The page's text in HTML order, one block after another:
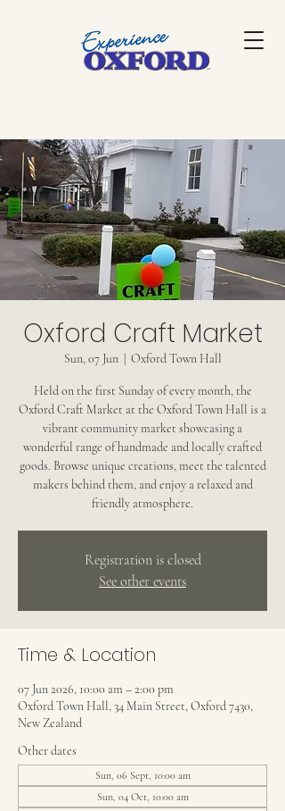
Oxford Craft Market
Sun, 07 Jun
  |
Oxford Town Hall
Held on the first Sunday of every month, the
Oxford Craft Market at the Oxford Town Hall is a
vibrant community market showcasing a
wonderful range of handmade and locally crafted
goods. Browse unique creations, meet the talented
makers behind them, and enjoy a relaxed and
friendly atmosphere.
Registration is closed
See other events
Time & Location
07 Jun 2026, 10:00 am – 2:00 pm
Oxford Town Hall, 34 Main Street, Oxford 7430,
New Zealand
Other dates
Sun, 06 Sept, 10:00 am
Sun, 04 Oct, 10:00 am